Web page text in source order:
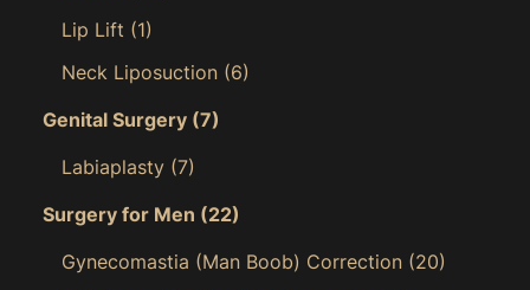
Lip Lift (1)
Neck Liposuction (6)
Genital Surgery (7)
Labiaplasty (7)
Surgery for Men (22)
Gynecomastia (Man Boob) Correction (20)